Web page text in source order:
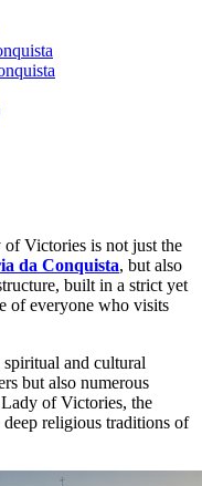
Victories is not just the
da Conquista, but also
built in a strict yet
of everyone who visits
spiritual and cultural
but also numerous
of Victories, the
religious traditions of